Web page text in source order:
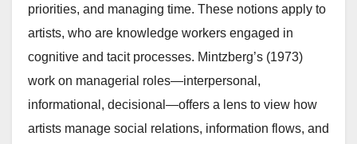
priorities, and managing time. These notions apply to
artists, who are knowledge workers engaged in
cognitive and tacit processes. Mintzberg’s (1973)
work on managerial roles—interpersonal,
informational, decisional—offers a lens to view how
artists manage social relations, information flows, and